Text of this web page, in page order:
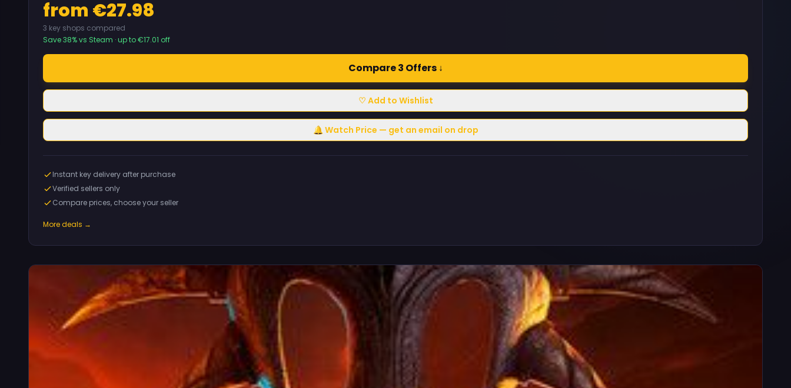
from €27.98
3 key shops compared
Save 38% vs Steam · up to €17.01 off
Compare 3 Offers ↓
♡ Add to Wishlist
🔔 Watch Price — get an email on drop
Instant key delivery after purchase
Verified sellers only
Compare prices, choose your seller
More deals →